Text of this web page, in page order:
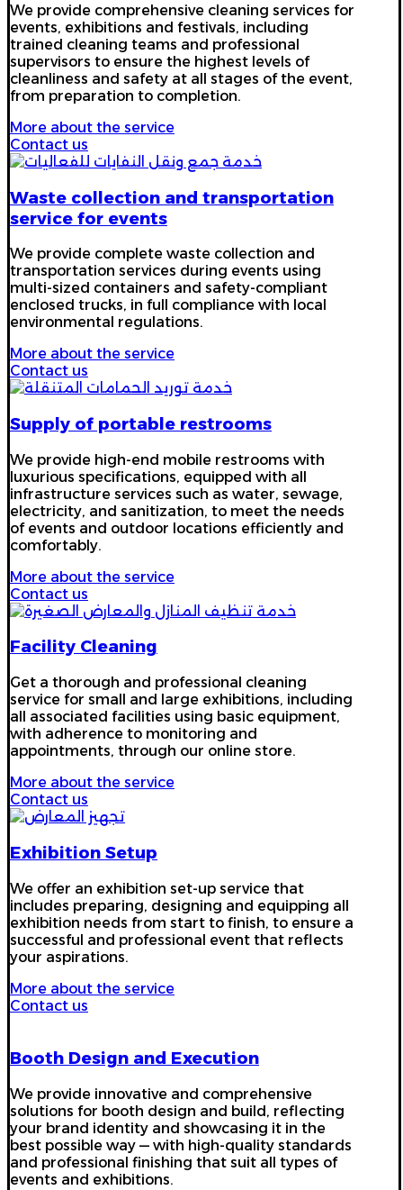
We provide comprehensive cleaning services for
events, exhibitions and festivals, including
trained cleaning teams and professional
supervisors to ensure the highest levels of
cleanliness and safety at all stages of the event,
from preparation to completion.
More about the service
Contact us
Waste collection and transportation
service for events
We provide complete waste collection and
transportation services during events using
multi-sized containers and safety-compliant
enclosed trucks, in full compliance with local
environmental regulations.
More about the service
Contact us
Supply of portable restrooms
We provide high-end mobile restrooms with
luxurious specifications, equipped with all
infrastructure services such as water, sewage,
electricity, and sanitization, to meet the needs
of events and outdoor locations efficiently and
comfortably.
More about the service
Contact us
Facility Cleaning
Get a thorough and professional cleaning
service for small and large exhibitions, including
all associated facilities using basic equipment,
with adherence to monitoring and
appointments, through our online store.
More about the service
Contact us
Exhibition Setup
We offer an exhibition set-up service that
includes preparing, designing and equipping all
exhibition needs from start to finish, to ensure a
successful and professional event that reflects
your aspirations.
More about the service
Contact us
Booth Design and Execution
We provide innovative and comprehensive
solutions for booth design and build, reflecting
your brand identity and showcasing it in the
best possible way — with high-quality standards
and professional finishing that suit all types of
events and exhibitions.